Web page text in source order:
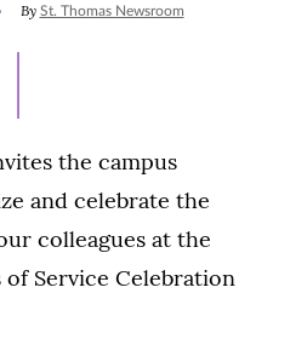
By St. Thomas Newsroom
the campus
and celebrate the
colleagues at the
of Service Celebration